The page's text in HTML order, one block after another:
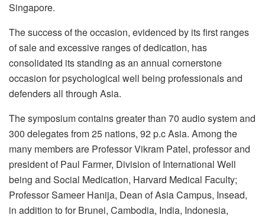
Singapore.
The success of the occasion, evidenced by its first ranges
of sale and excessive ranges of dedication, has
consolidated its standing as an annual cornerstone
occasion for psychological well being professionals and
defenders all through Asia.
The symposium contains greater than 70 audio system and
300 delegates from 25 nations, 92 p.c Asia. Among the
many members are Professor Vikram Patel, professor and
president of Paul Farmer, Division of International Well
being and Social Medication, Harvard Medical Faculty;
Professor Sameer Hanija, Dean of Asia Campus, Insead,
in addition to for Brunei, Cambodia, India, Indonesia,